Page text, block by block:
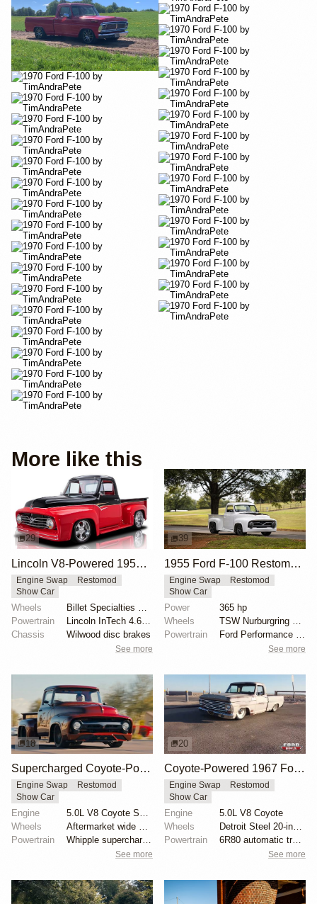
More like this
29
Lincoln V8-Powered 1955 Ford F100 Restomod
Engine Swap
Restomod
Show Car
Wheels
Powertrain
Chassis
Wilwood disc brakes
See more
39
1955 Ford F-100 Restomod by Truck Trend
Engine Swap
Restomod
Show Car
Power
365 hp
Wheels
Powertrain
See more
18
Supercharged Coyote-Powered 1956 Ford F-100
Engine Swap
Restomod
Show Car
Engine
Wheels
Powertrain
Whipple supercharger
See more
20
Coyote-Powered 1967 Ford F-100 with Air Suspension
Engine Swap
Restomod
Show Car
Engine
5.0L V8 Coyote
Wheels
Powertrain
6R80 automatic transmission
See more